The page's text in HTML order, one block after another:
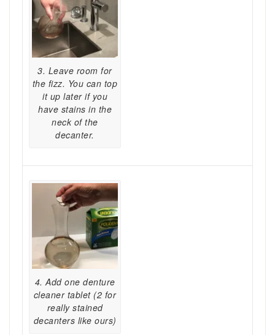
3. Leave room for
the fizz. You can top
it up later if you
have stains in the
neck of the
decanter.
4. Add one denture
cleaner tablet (2 for
really stained
decanters like ours)